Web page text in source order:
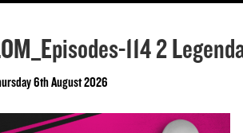
114 2
6th August 2026